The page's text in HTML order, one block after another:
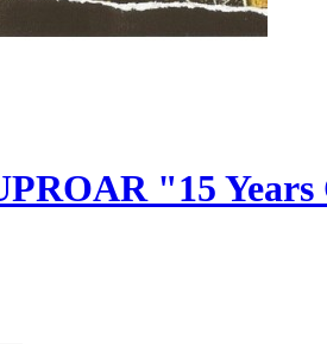
"15